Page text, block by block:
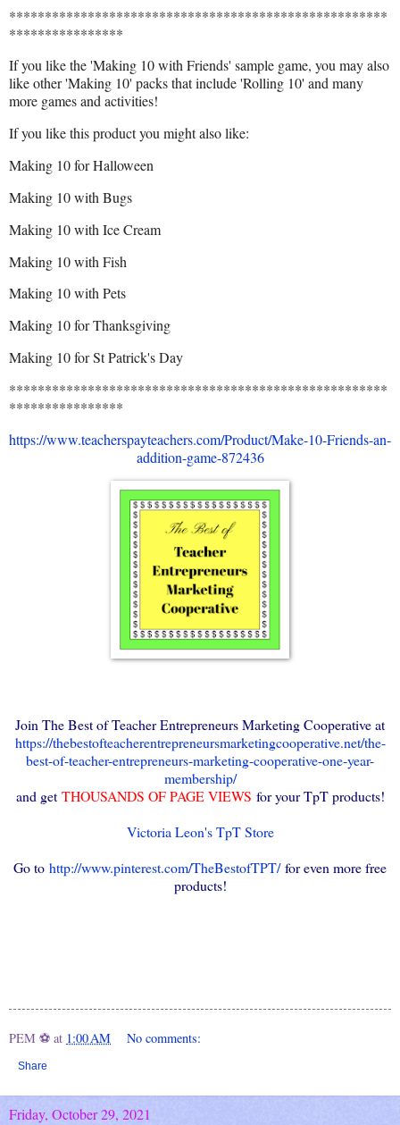
*****************************************************
****************
If you like the 'Making 10 with Friends' sample game, you may also
like other 'Making 10' packs that include 'Rolling 10' and many
more games and activities!
If you like this product you might also like:
Making 10 for Halloween
Making 10 with Bugs
Making 10 with Ice Cream
Making 10 with Fish
Making 10 with Pets
Making 10 for Thanksgiving
Making 10 for St Patrick's Day
*****************************************************
****************
https://www.teacherspayteachers.com/Product/Make-10-Friends-an-
addition-game-872436
Join The Best of Teacher Entrepreneurs Marketing Cooperative at
https://thebestofteacherentrepreneursmarketingcooperative.net/the-
best-of-teacher-entrepreneurs-marketing-cooperative-one-year-
membership/
and getTHOUSANDS OF PAGE VIEWS for your TpT products!
Victoria Leon's TpT Store
Go to http://www.pinterest.com/TheBestofTPT/for even more free
products!
PEM ⚽ at 1:00 AM No comments:
Share
Friday, October 29, 2021